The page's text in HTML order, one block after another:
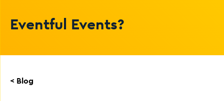
Eventful Events?
< Blog